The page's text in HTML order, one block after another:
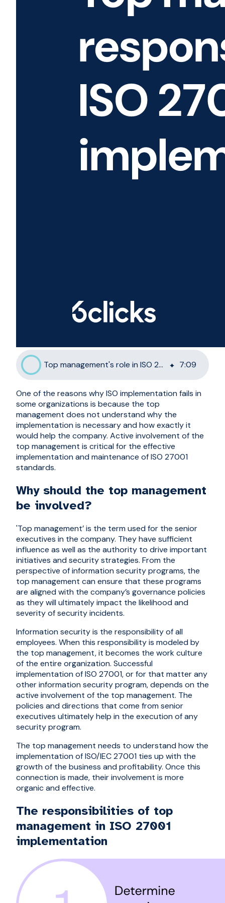
Top management's role in ISO 27001 implementation success 7:09
One of the reasons why ISO implementation fails in
some organizations is because the top
management does not understand why the
implementation is necessary and how exactly it
would help the company. Active involvement of the
top management is critical for the effective
implementation and maintenance of ISO 27001
standards.
Why should the top management
be involved?
'Top management’ is the term used for the senior
executives in the company. They have sufficient
influence as well as the authority to drive important
initiatives and security strategies. From the
perspective of information security programs, the
top management can ensure that these programs
are aligned with the company’s governance policies
as they will ultimately impact the likelihood and
severity of security incidents.
Information security is the responsibility of all
employees. When this responsibility is modeled by
the top management, it becomes the work culture
of the entire organization. Successful
implementation of ISO 27001, or for that matter any
other information security program, depends on the
active involvement of the top management. The
policies and directions that come from senior
executives ultimately help in the execution of any
security program.
The top management needs to understand how the
implementation of ISO/IEC 27001 ties up with the
growth of the business and profitability. Once this
connection is made, their involvement is more
organic and effective.
The responsibilities of top
management in ISO 27001
implementation